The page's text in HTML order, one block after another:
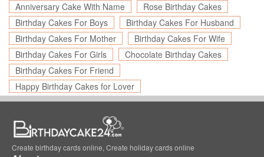
Anniversary Cake With Name
Rose Birthday Cakes
Birthday Cakes For Boys
Birthday Cakes For Husband
Birthday Cakes For Mother
Birthday Cakes For Wife
Birthday Cakes For Girls
Chocolate Birthday Cakes
Birthday Cakes For Friend
Happy Birthday Cakes for Lover
Create birthday cards online, Create holiday cards online